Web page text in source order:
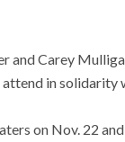
and Carey
in solidarity
on Nov. 22